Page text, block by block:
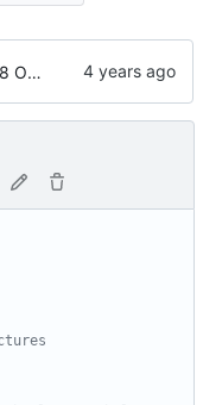
Update 2022-12-04 23:38 OpenBSD/amd64